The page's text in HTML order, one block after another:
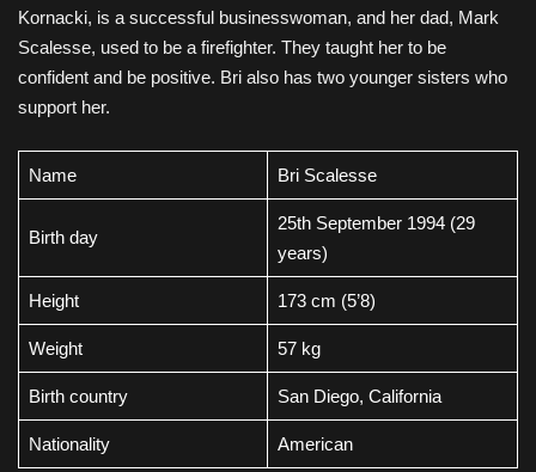
Kornacki, is a successful businesswoman, and her dad, Mark
Scalesse, used to be a firefighter. They taught her to be
confident and be positive. Bri also has two younger sisters who
support her.
Name Bri Scalesse
Birth day
25th September 1994 (29
years)
Height 173 cm (5’8)
Weight 57 kg
Birth country San Diego, California
Nationality American